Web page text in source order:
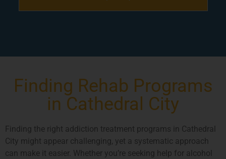
Finding Rehab Programs
in Cathedral City
Finding the right addiction treatment programs in Cathedral
City might appear challenging, yet a systematic approach
can make it easier. Whether you’re seeking help for alcohol